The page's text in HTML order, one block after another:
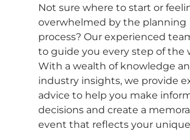
Not sure where to start or
overwhelmed by the planning
process? Our experienced
to guide you every step of the
With a wealth of knowledge
industry insights, we provide
advice to help you make
decisions and create a
event that reflects your